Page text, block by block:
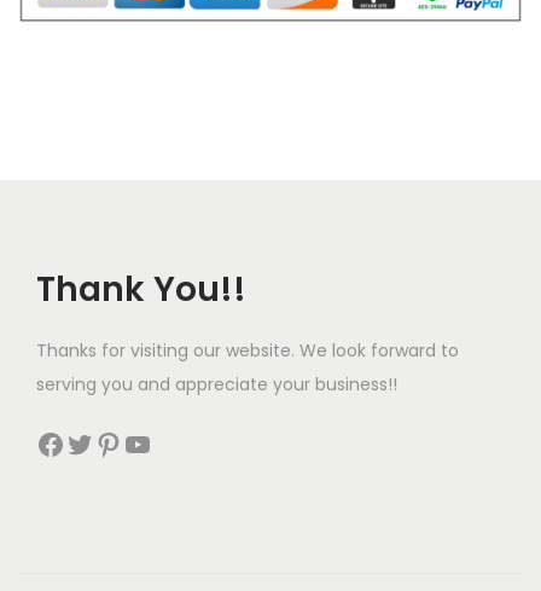
Thank You!!
Thanks for visiting our website. We look forward to
serving you and appreciate your business!!
Facebook Twitter Pinterest YouTube